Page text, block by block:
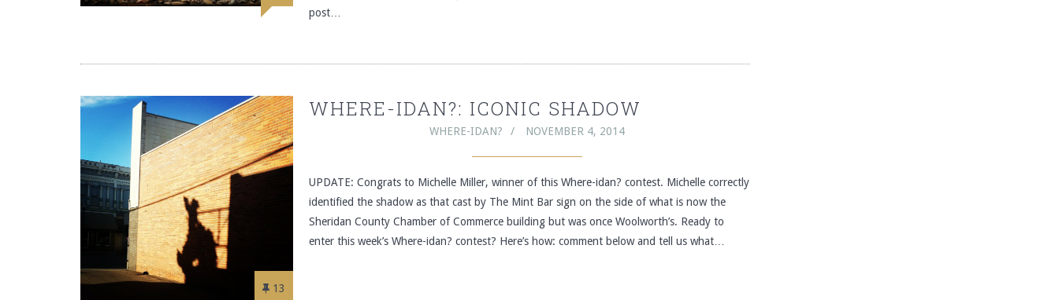
post…
13
WHERE-IDAN?: ICONIC SHADOW
WHERE-IDAN? NOVEMBER 4, 2014
UPDATE: Congrats to Michelle Miller, winner of this Where-idan? contest. Michelle correctly
identified the shadow as that cast by The Mint Bar sign on the side of what is now the
Sheridan County Chamber of Commerce building but was once Woolworth’s. Ready to
enter this week’s Where-idan? contest? Here’s how: comment below and tell us what…